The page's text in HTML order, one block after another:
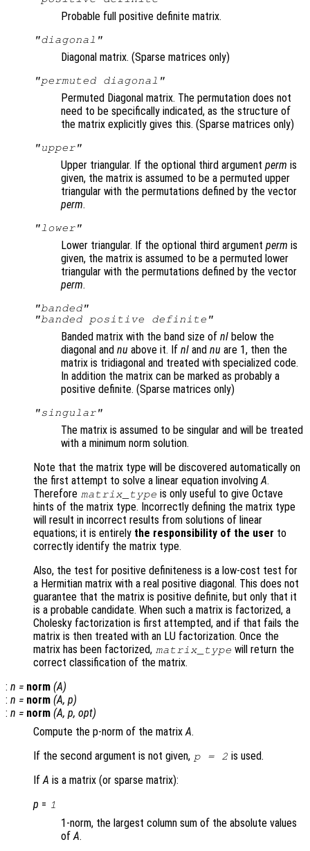
Probable full positive definite matrix.
"diagonal"
Diagonal matrix. (Sparse matrices only)
"permuted diagonal"
Permuted Diagonal matrix. The permutation does not
need to be specifically indicated, as the structure of
the matrix explicitly gives this. (Sparse matrices only)
"upper"
Upper triangular. If the optional third argument perm is
given, the matrix is assumed to be a permuted upper
triangular with the permutations defined by the vector
perm.
"lower"
Lower triangular. If the optional third argument perm is
given, the matrix is assumed to be a permuted lower
triangular with the permutations defined by the vector
perm.
"banded"
"banded positive definite"
Banded matrix with the band size of nl below the
diagonal and nu above it. If nl and nu are 1, then the
matrix is tridiagonal and treated with specialized code.
In addition the matrix can be marked as probably a
positive definite. (Sparse matrices only)
"singular"
The matrix is assumed to be singular and will be treated
with a minimum norm solution.
Note that the matrix type will be discovered automatically on
the first attempt to solve a linear equation involvingA.
Therefore matrix_type is only useful to give Octave
hints of the matrix type. Incorrectly defining the matrix type
will result in incorrect results from solutions of linear
equations; it is entirely the responsibility of the user to
correctly identify the matrix type.
Also, the test for positive definiteness is a low-cost test for
a Hermitian matrix with a real positive diagonal. This does not
guarantee that the matrix is positive definite, but only that it
is a probable candidate. When such a matrix is factorized, a
Cholesky factorization is first attempted, and if that fails the
matrix is then treated with an LU factorization. Once the
matrix has been factorized, matrix_type will return the
correct classification of the matrix.
: n = norm (A)
: n = norm (A, p)
: n = norm (A, p, opt)
Compute the p-norm of the matrixA.
If the second argument is not given, p = 2 is used.
IfA is a matrix (or sparse matrix):
p = 1
1-norm, the largest column sum of the absolute values
ofA.